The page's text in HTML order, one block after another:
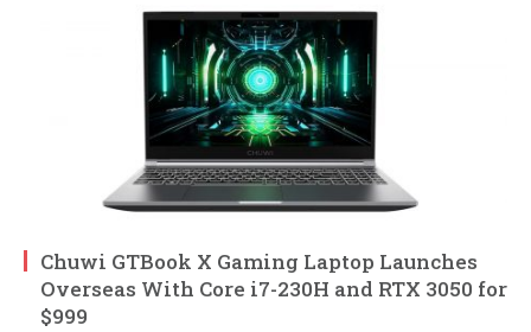
Chuwi GTBook X Gaming Laptop Launches
Overseas With Core i7-230H and RTX 3050 for
$999